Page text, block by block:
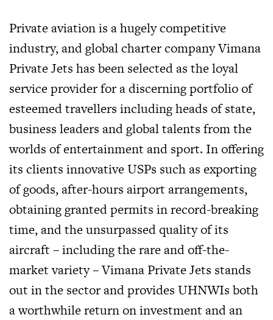
Private aviation is a hugely competitive
industry, and global charter company Vimana
Private Jets has been selected as the loyal
service provider for a discerning portfolio of
esteemed travellers including heads of state,
business leaders and global talents from the
worlds of entertainment and sport. In offering
its clients innovative USPs such as exporting
of goods, after-hours airport arrangements,
obtaining granted permits in record-breaking
time, and the unsurpassed quality of its
aircraft – including the rare and off-the-
market variety – Vimana Private Jets stands
out in the sector and provides UHNWIs both
a worthwhile return on investment and an